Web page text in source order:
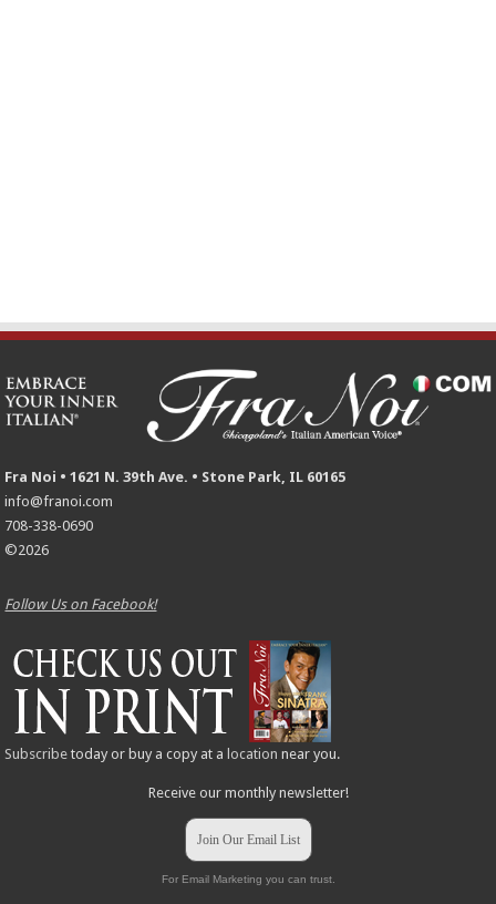
Fra Noi • 1621 N. 39th Ave. • Stone Park, IL 60165
info@franoi.com
708-338-0690
©2026
Follow Us on Facebook!
Subscribe today or buy a copy at a location near you.
Receive our monthly newsletter!
Join Our Email List
For Email Marketing you can trust.